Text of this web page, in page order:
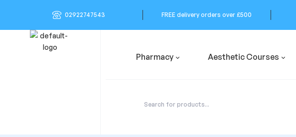
02922747543 FREE delivery orders over £500
Pharmacy Aesthetic Courses